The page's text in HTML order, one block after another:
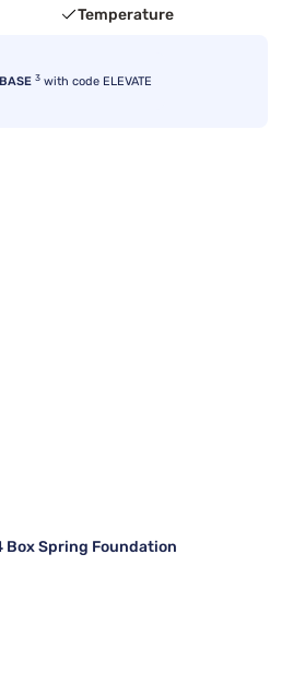
Temperature
3 with code ELEVATE
Spring Foundation